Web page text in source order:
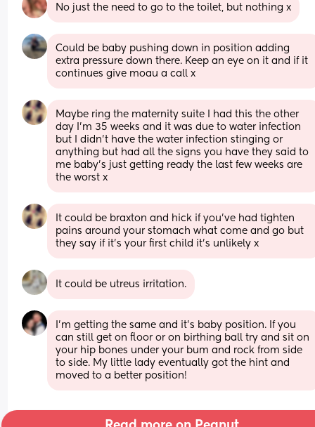
No just the need to go to the toilet, but nothing x
Could be baby pushing down in position adding
extra pressure down there. Keep an eye on it and if it
continues give moau a call x
Maybe ring the maternity suite I had this the other
day I’m 35 weeks and it was due to water infection
but I didn’t have the water infection stinging or
anything but had all the signs you have they said to
me baby’s just getting ready the last few weeks are
the worst x
It could be braxton and hick if you’ve had tighten
pains around your stomach what come and go but
they say if it’s your first child it’s unlikely x
It could be utreus irritation.
I'm getting the same and it's baby position. If you
can still get on floor or on birthing ball try and sit on
your hip bones under your bum and rock from side
to side. My little lady eventually got the hint and
moved to a better position!